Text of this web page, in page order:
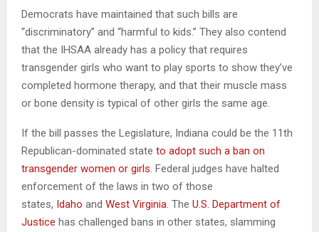
Democrats have maintained that such bills are
“discriminatory” and “harmful to kids.” They also contend
that the IHSAA already has a policy that requires
transgender girls who want to play sports to show they’ve
completed hormone therapy, and that their muscle mass
or bone density is typical of other girls the same age.
If the bill passes the Legislature, Indiana could be the 11th
Republican-dominated state to adopt such a ban on
transgender women or girls. Federal judges have halted
enforcement of the laws in two of those
states, Idaho and West Virginia. The U.S. Department of
Justice has challenged bans in other states, slamming